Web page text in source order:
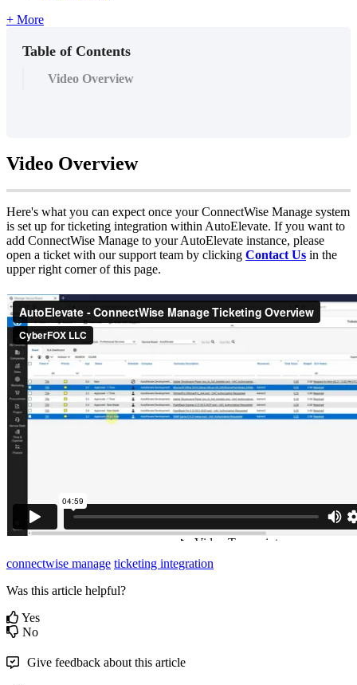
+ More
Table of Contents
Video Overview
Video Overview
Here's what you can expect once your ConnectWise Manage system
is set up for ticketing integration within AutoElevate. If you want to
add ConnectWise Manage to your AutoElevate instance, please
open a ticket with our support team by clicking Contact Us in the
upper right corner of this page.
connectwise manage ticketing integration
Was this article helpful?
Yes
No
Give feedback about this article